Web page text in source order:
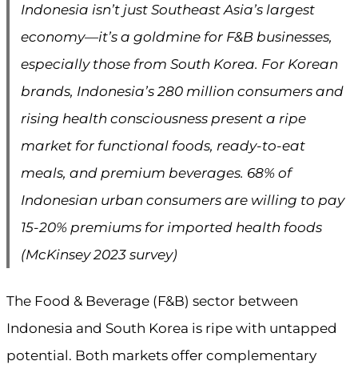
Indonesia isn’t just Southeast Asia’s largest
economy—it’s a goldmine for F&B businesses,
especially those from South Korea. For Korean
brands, Indonesia’s 280 million consumers and
rising health consciousness present a ripe
market for functional foods, ready-to-eat
meals, and premium beverages. 68% of
Indonesian urban consumers are willing to pay
15-20% premiums for imported health foods
(McKinsey 2023 survey)
The Food & Beverage (F&B) sector between
Indonesia and South Korea is ripe with untapped
potential. Both markets offer complementary